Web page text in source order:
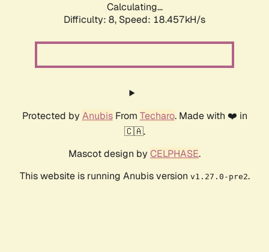
Calculating...
Difficulty: 8, Speed: 18.457kH/s
Protected by AnubisFrom Techaro. Made with ❤️ in
🇨🇦.
Mascot design by CELPHASE.
This website is running Anubis version v1.27.0-pre2.